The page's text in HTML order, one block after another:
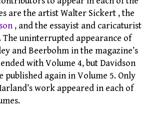
are the artist Walter Sickert , the
, and the essayist and caricaturist
. The uninterrupted appearance of
and Beerbohm in the magazine’s
with Volume 4, but Davidson
published again in Volume 5. Only
work appeared in each of